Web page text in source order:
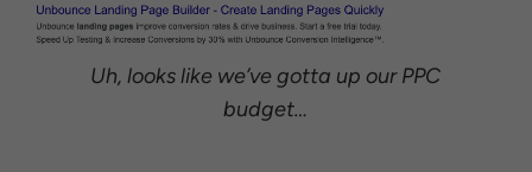
Uh, looks like we’ve gotta up our PPC
budget…